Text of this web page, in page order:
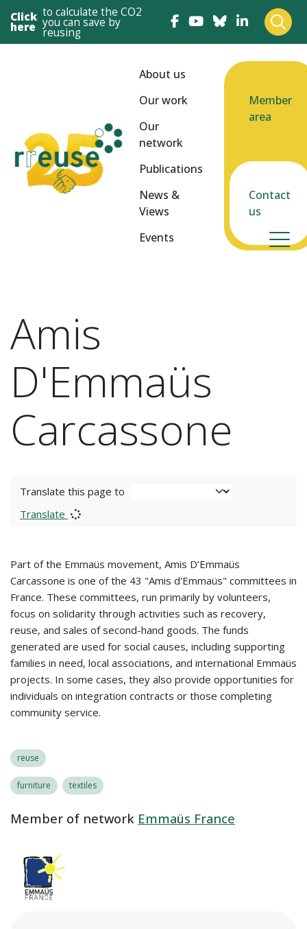
Click
here
to calculate the CO2
you can save by
reusing
About us
Our work
Our
network
Publications
News &
Views
Events
Member
area
Contact
us
Amis
D'Emmaüs
Carcassone
Translate this page to
Translate
Part of the Emmaüs movement, Amis D’Emmaüs
Carcassone is one of the 43 "Amis d'Emmaüs" committees in
France. These committees, run primarily by volunteers,
focus on solidarity through activities such as recovery,
reuse, and sales of second-hand goods. The funds
generated are used for social causes, including supporting
families in need, local associations, and international Emmaüs
projects. In some cases, they also provide opportunities for
individuals on integration contracts or those completing
community service.
reuse
furniture textiles
Member of network Emmaüs France